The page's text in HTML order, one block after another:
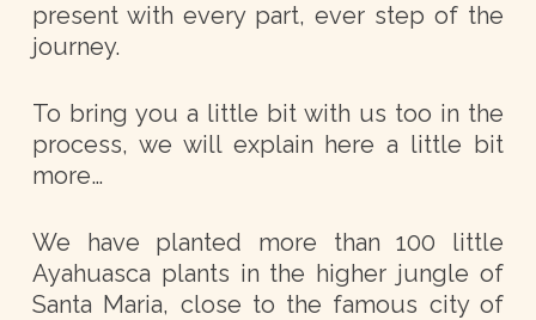
present with every part, ever step of the
journey.
To bring you a little bit with us too in the
process, we will explain here a little bit
more…
We have planted more than 100 little
Ayahuasca plants in the higher jungle of
Santa Maria, close to the famous city of